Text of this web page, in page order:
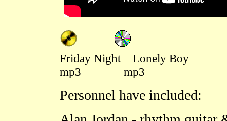
Friday Night Lonely Boy
mp3 mp3
Personnel have included: